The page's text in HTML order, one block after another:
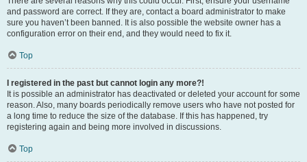
and password are correct. If they are, contact a board administrator to make
sure you haven’t been banned. It is also possible the website owner has a
configuration error on their end, and they would need to fix it.
Top
I registered in the past but cannot login any more?!
It is possible an administrator has deactivated or deleted your account for some
reason. Also, many boards periodically remove users who have not posted for
a long time to reduce the size of the database. If this has happened, try
registering again and being more involved in discussions.
Top